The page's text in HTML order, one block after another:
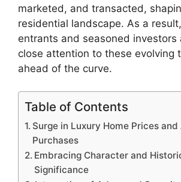
marketed, and transacted,
residential landscape. As a
entrants and seasoned investors
close attention to these evolving
ahead of the curve.
Table of Contents
Surge in Luxury Home Prices
Purchases
Embracing Character and
Significance